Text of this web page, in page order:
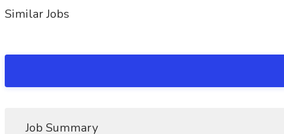
Similar Jobs
Job Summary